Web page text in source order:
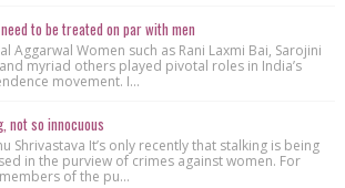
to be treated on par with men
Aggarwal Women such as Rani Laxmi Bai, Sarojini
myriad others played pivotal roles in India’s
movement. I...
not so innocuous
Shrivastava It’s only recently that stalking is being
in the purview of crimes against women. For
of the pu...